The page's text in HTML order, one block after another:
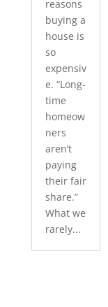
reasons
buying a
house is
so
expensiv
e. “Long-
time
homeow
ners
aren’t
paying
their fair
share.”
What we
rarely...